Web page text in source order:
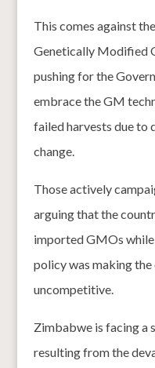
This comes against
Genetically Modified
pushing for the
embrace the GM
failed harvests due to
change.
Those actively
arguing that the
imported GMOs
policy was making
uncompetitive.
Zimbabwe is facing a
resulting from the